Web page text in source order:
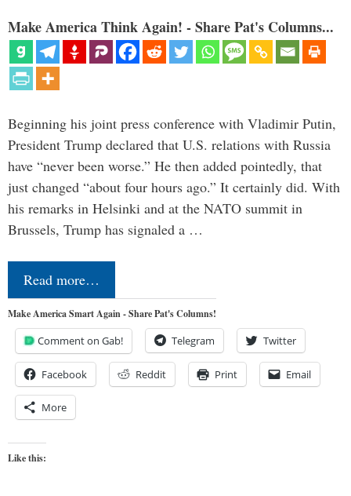
Make America Think Again! - Share Pat's Columns...
Beginning his joint press conference with Vladimir Putin,
President Trump declared that U.S. relations with Russia
have “never been worse.” He then added pointedly, that
just changed “about four hours ago.” It certainly did. With
his remarks in Helsinki and at the NATO summit in
Brussels, Trump has signaled a …
Read more…
Make America Smart Again - Share Pat's Columns!
Comment on Gab! Telegram Twitter
Facebook Reddit Print Email
More
Like this: